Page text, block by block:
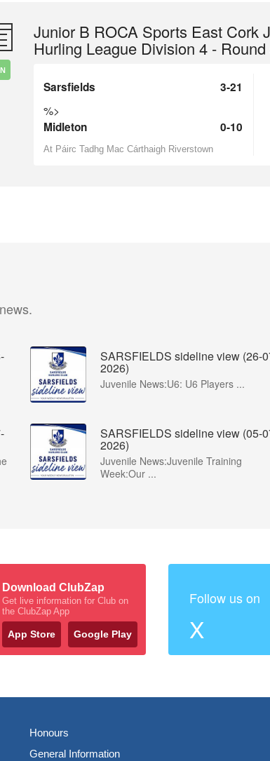
Junior B ROCA Sports East Cork
Hurling League Division 4 - Round
Sarsfields 3-21
%>
Midleton 0-10
At Páirc Tadhg Mac Cárthaigh Riverstown
SARSFIELDS sideline view (26-
2026)
Juvenile News:U6: U6 Players ...
SARSFIELDS sideline view (05-
2026)
Juvenile News:Juvenile Training
Week:Our ...
Download ClubZap
Get live information for Club on
the ClubZap App
App Store Google Play
Follow us on
X
Honours
General Information